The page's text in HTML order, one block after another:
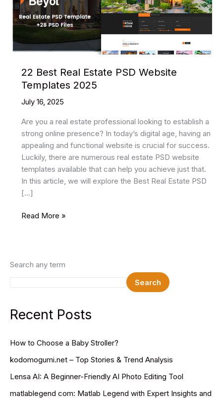
22 Best Real Estate PSD Website
Templates 2025
July 16, 2025
Are you a real estate professional looking to establish a
strong online presence? In today’s digital age, having an
appealing and functional website is crucial for success.
Luckily, there are numerous real estate PSD website
templates available that can help you achieve just that.
In this article, we will explore the Best Real Estate PSD
[…]
22
PSD
Templates
Read More »
Search any term
Search
Recent Posts
How to Choose a Baby Stroller?
kodomogumi.net – Top Stories & Trend Analysis
Lensa AI: A Beginner-Friendly AI Photo Editing Tool
matlablegend com: Matlab Legend with Expert Insights and